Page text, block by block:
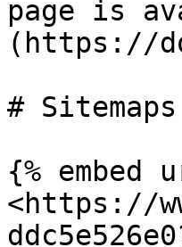
page is
(https://
# Sitemaps
{% embed
<https://